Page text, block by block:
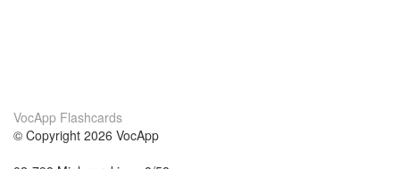
VocApp Flashcards
© Copyright 2026 VocApp